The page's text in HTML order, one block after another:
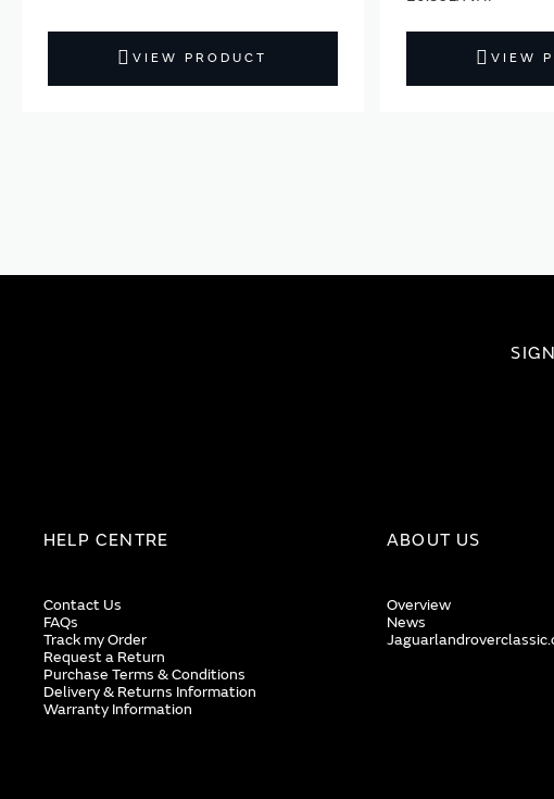
VIEW PRODUCT VIEW
HELP CENTRE
Contact Us
FAQs
Track my Order
Request a Return
Purchase Terms & Conditions
Delivery & Returns Information
Warranty Information
ABOUT US
Overview
News